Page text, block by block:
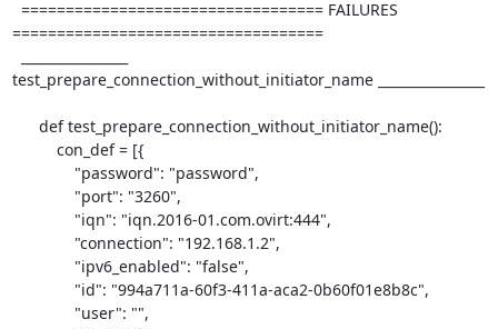
===================================
test_prepare_connection_without_initiator_name ________________